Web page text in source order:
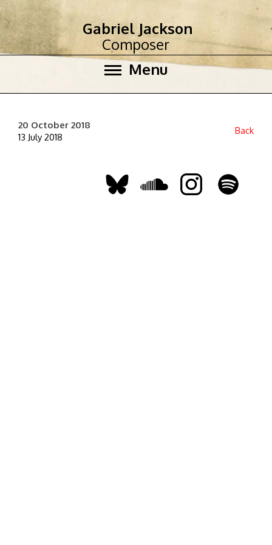
Menu
Gabriel Jackson
Composer
20 October 2018
13 July 2018
Back